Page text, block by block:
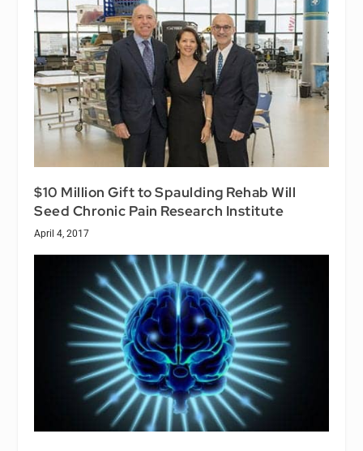
$10 Million Gift to Spaulding Rehab Will
Seed Chronic Pain Research Institute
April 4, 2017